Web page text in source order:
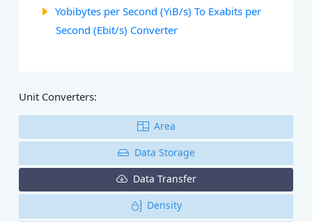
Yobibytes per Second (YiB/s) To Exabits per
Second (Ebit/s) Converter
Unit Converters:
Area
Data Storage
Data Transfer
Density